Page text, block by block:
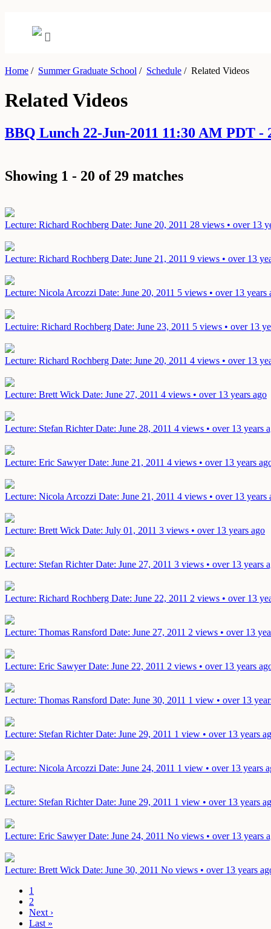
Home / Summer Graduate School / Schedule /Related Videos
Related Videos
BBQ Lunch 22-Jun-2011 11:30 AM PDT -
Showing 1 - 20 of 29 matches
Lecture: Richard Rochberg Date: June 20, 2011 28 views • over 13
Lecture: Richard Rochberg Date: June 21, 2011 9 views • over 13
Lecture: Nicola Arcozzi Date: June 20, 2011 5 views • over 13 years
Lectuire: Richard Rochberg Date: June 23, 2011 5 views • over 13
Lecture: Richard Rochberg Date: June 20, 2011 4 views • over 13
Lecture: Brett Wick Date: June 27, 2011 4 views • over 13 years ago
Lecture: Stefan RichterDate: June 28, 2011 4 views • over 13 years
Lecture: Eric SawyerDate: June 21, 2011 4 views • over 13 years
Lecture: Nicola Arcozzi Date: June 21, 2011 4 views • over 13 years
Lecture: Brett Wick Date: July 01, 2011 3 views • over 13 years ago
Lecture: Stefan RichterDate: June 27, 2011 3 views • over 13 years
Lecture: Richard Rochberg Date: June 22, 2011 2 views • over 13
Lecture: Thomas Ransford Date: June 27, 2011 2 views • over 13
Lecture: Eric SawyerDate: June 22, 2011 2 views • over 13 years
Lecture: Thomas Ransford Date: June 30, 2011 1 view • over 13
Lecture: Stefan RichterDate: June 29, 2011 1 view • over 13 years
Lecture: Nicola Arcozzi Date: June 24, 2011 1 view • over 13 years
Lecture: Stefan RichterDate: June 29, 2011 1 view • over 13 years
Lecture: Eric SawyerDate: June 24, 2011 No views • over 13 years
Lecture: Brett Wick Date: June 30, 2011 No views • over 13 years
1
2
Next ›
Last »